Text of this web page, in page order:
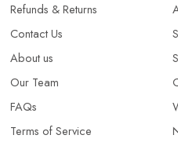
Refunds & Returns​
Contact Us
About us
Our Team
FAQs
Terms of Service